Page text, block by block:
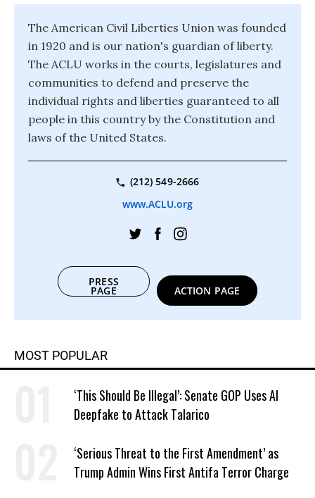
The American Civil Liberties Union was founded
in 1920 and is our nation's guardian of liberty.
The ACLU works in the courts, legislatures and
communities to defend and preserve the
individual rights and liberties guaranteed to all
people in this country by the Constitution and
laws of the United States.
(212) 549-2666
www.ACLU.org
PRESS
PAGE ACTION PAGE
MOST POPULAR
‘This Should Be Illegal’: Senate GOP Uses AI
Deepfake to Attack Talarico
‘Serious Threat to the First Amendment’ as
Trump Admin Wins First Antifa Terror Charge